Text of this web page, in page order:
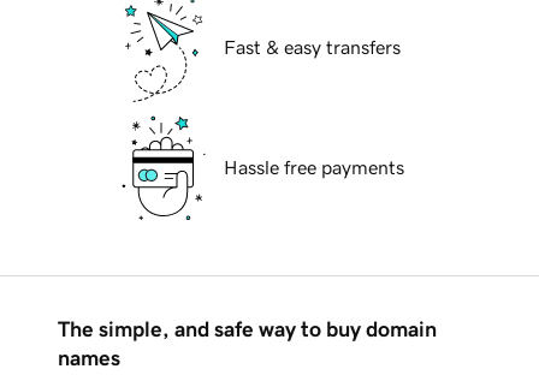
Fast & easy transfers
Hassle free payments
The simple, and safe way to buy domain
names